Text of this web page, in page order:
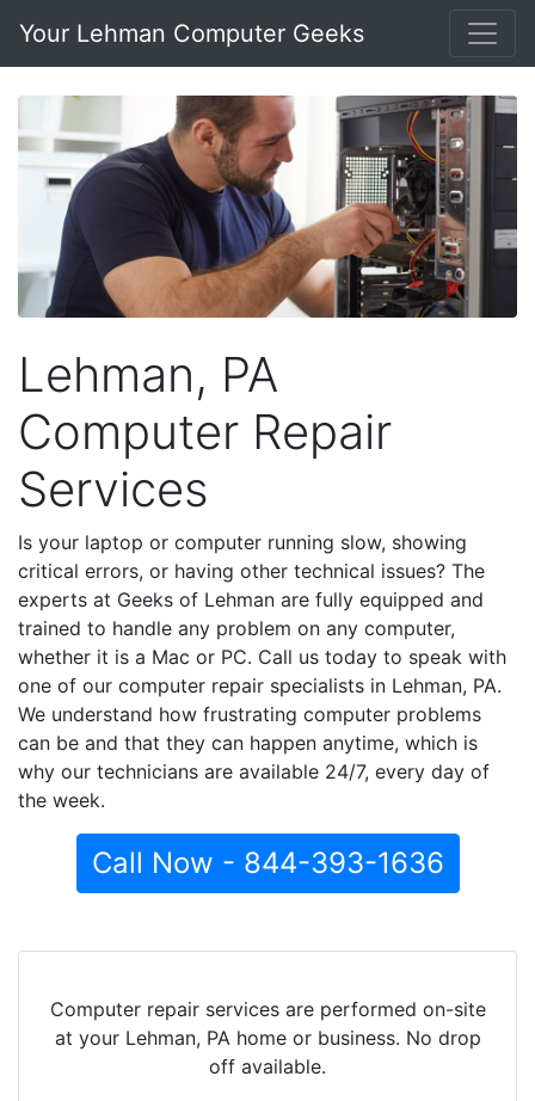
Your Lehman Computer Geeks
Lehman, PA
Computer Repair
Services
Is your laptop or computer running slow, showing
critical errors, or having other technical issues? The
experts at Geeks of Lehman are fully equipped and
trained to handle any problem on any computer,
whether it is a Mac or PC. Call us today to speak with
one of our computer repair specialists in Lehman, PA.
We understand how frustrating computer problems
can be and that they can happen anytime, which is
why our technicians are available 24/7, every day of
the week.
Call Now - 844-393-1636
Computer repair services are performed on-site
at your Lehman, PA home or business. No drop
off available.